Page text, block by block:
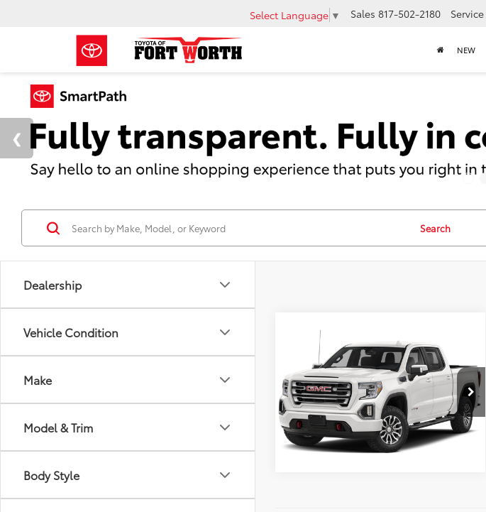
Select Language ▼ Sales 817-502-2180 Service
NEW
Dealership
Vehicle Condition
Make
Model & Trim
Body Style
Search
GMC Sierra 1500AT4
VIN:1GTP9EEL4LZ344189 Stock:
LZ344189
Model:TK10543
45,414
mi
Ext.: Summit White Int.: Jet Black With Kalahari Accents
Call for Pricing
817-986-0601
ESTIMATE PAYMENTS
Compare Vehicle